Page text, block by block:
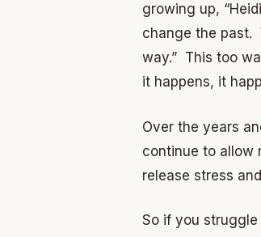
growing up,
change the past.
way.” This too
it happens, it
Over the years
continue to allow
release stress
So if you